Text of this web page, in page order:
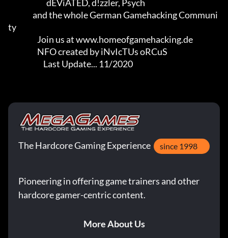
ty
                       Last Update... 11/2020
The Hardcore Gaming Experience since 1998
Pioneering in offering game trainers and other
hardcore gamer-centric content.
More About Us